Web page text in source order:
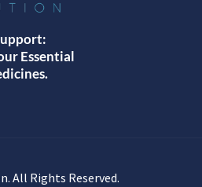
Essential
All Rights Reserved.